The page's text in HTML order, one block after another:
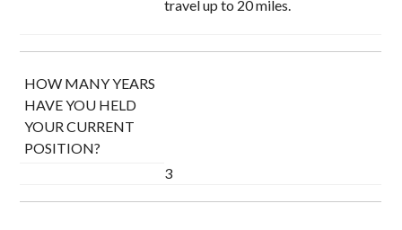
travel up to 20 miles.
HOW MANY YEARS
HAVE YOU HELD
YOUR CURRENT
POSITION?
3